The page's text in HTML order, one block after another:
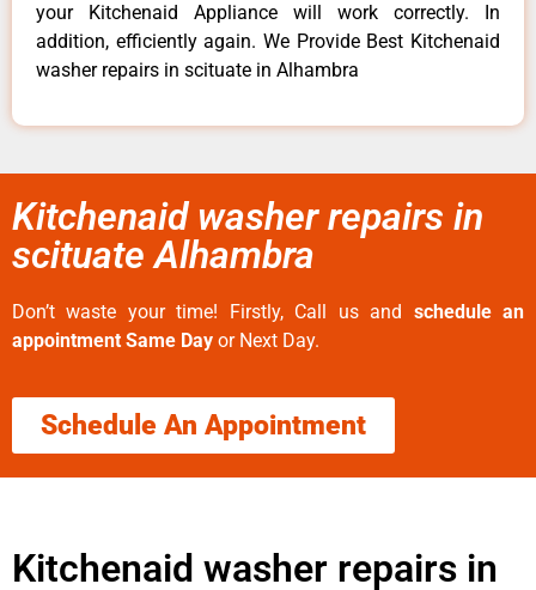
your Kitchenaid Appliance will work correctly. In
addition, efficiently again. We Provide Best Kitchenaid
washer repairs in scituate in Alhambra
Kitchenaid washer repairs in
scituate Alhambra
Don’t waste your time! Firstly, Call us and schedule an
appointment Same Day or Next Day.
Schedule An Appointment
Kitchenaid washer repairs in